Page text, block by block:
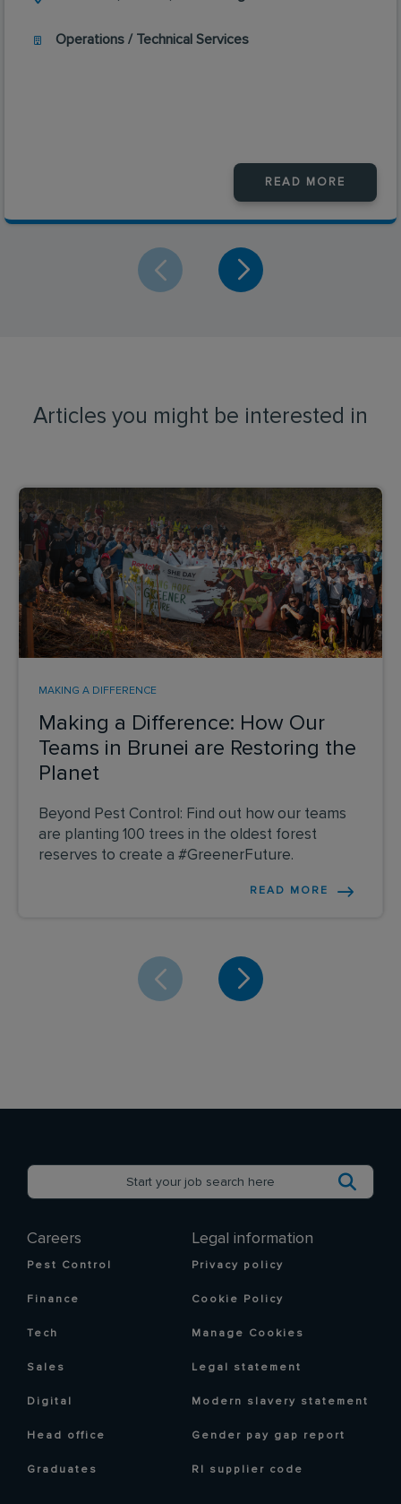
Operations / Technical Services
READ MORE
Articles you might be interested in
Making a Difference: How Our
Teams in Brunei are Restoring the
Planet
MAKING A DIFFERENCE
Beyond Pest Control: Find out how our teams
are planting 100 trees in the oldest forest
reserves to create a #GreenerFuture.
READ MORE
Careers
Pest Control
Finance
Tech
Sales
Digital
Head office
Graduates
Legal information
Privacy policy
Cookie Policy
Manage Cookies
Legal statement
Modern slavery statement
Gender pay gap report
RI supplier code